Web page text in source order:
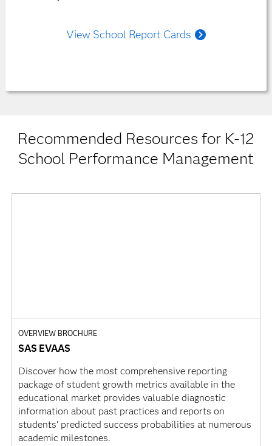
View School Report Cards
Recommended Resources for K-12
School Performance Management
OVERVIEW BROCHURE
SAS EVAAS
Discover how the most comprehensive reporting
package of student growth metrics available in the
educational market provides valuable diagnostic
information about past practices and reports on
students’ predicted success probabilities at numerous
academic milestones.